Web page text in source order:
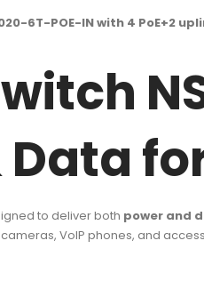
6T-POE-IN with 4
to deliver both power and
VoIP phones, and